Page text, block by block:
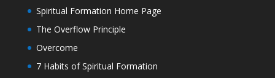
Spiritual Formation Home Page
The Overflow Principle
Overcome
7 Habits of Spiritual Formation